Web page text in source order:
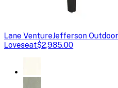
Lane VentureJefferson
Loveseat$2,985.00